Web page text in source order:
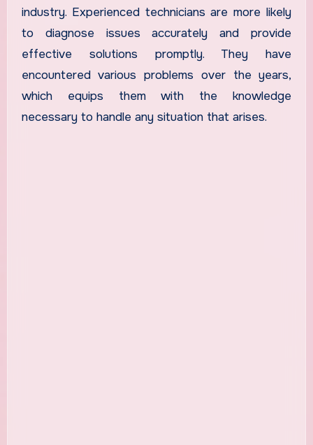
industry. Experienced technicians are more likely
to diagnose issues accurately and provide
effective solutions promptly. They have
encountered various problems over the years,
which equips them with the knowledge
necessary to handle any situation that arises.